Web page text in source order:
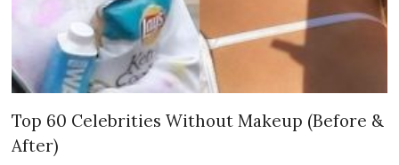
Top 60 Celebrities Without Makeup (Before &
After)